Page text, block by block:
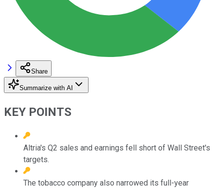
Share
Summarize with AI
KEY POINTS
Altria's Q2 sales and earnings fell short of Wall Street's
targets.
The tobacco company also narrowed its full-year